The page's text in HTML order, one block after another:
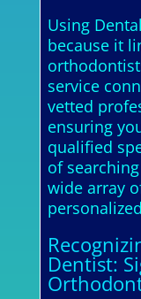
Using
because it
service
vetted
ensuring
qualified
of
wide array
Dentist: